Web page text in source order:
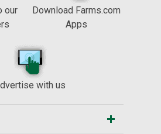
our
Download Farms.com
Apps
with us